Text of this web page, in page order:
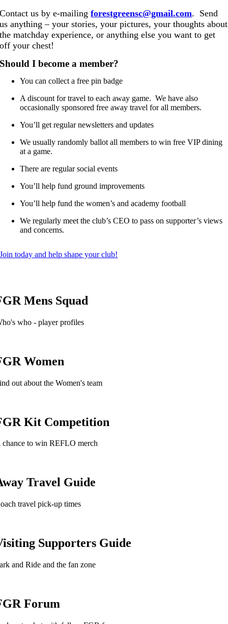
Contact us bye-mailingforestgreensc@gmail.com. Send
us anything – your stories, your pictures, your thoughts about
the matchday experience, or anything else you want to get
off your chest!
Should I become a member?
You can collect a free pin badge
A discount for travel to each away game. We have also
occasionally sponsored free away travel for all members.
You’ll get regular newsletters and updates
We usually randomly ballot all members to win free VIP dining
at a game.
There are regular social events
You’ll help fund ground improvements
You’ll help fund the women’s and academy football
We regularly meet the club’s CEO to pass on supporter’s views
and concerns.
Join today and help shape your club!
Mens Squad
who - player profiles
Women
out about the Women's team
Kit Competition
chance to win REFLO merch
Travel Guide
travel pick-up times
Supporters Guide
and Ride and the fan zone
Forum